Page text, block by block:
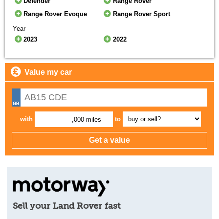
Range Rover Evoque
Range Rover Sport
Year
2023
2022
Value my car
with ,000 miles to
Sell your Land Rover fast